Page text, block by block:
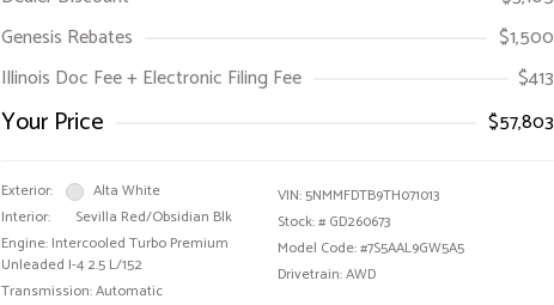
Genesis Rebates
$1,500
Illinois Doc Fee + Electronic Filing Fee
$413
Your Price $57,803
Exterior:
Alta White
Interior:
Sevilla Red/Obsidian Blk
Engine: Intercooled Turbo Premium
Unleaded I-4 2.5 L/152
Transmission: Automatic
VIN:5NMMFDTB9TH071013
Stock: # GD260673
Model Code: #7S5AAL9GW5A5
Drivetrain: AWD